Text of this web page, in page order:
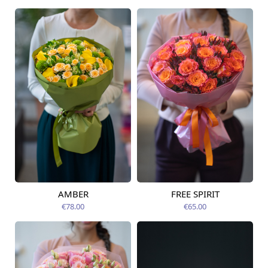
Available from
AMBER
€78.00
Available today
FREE SPIRIT
€65.00